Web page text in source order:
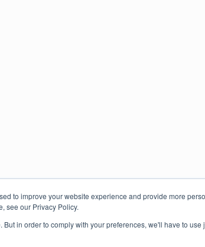
to improve your website experience and provide more
see our Privacy Policy.
in order to comply with your preferences, we'll have to use